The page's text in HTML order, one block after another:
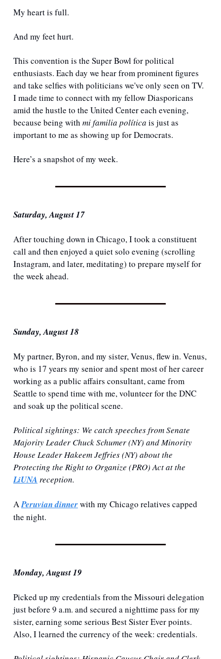
My heart is full.
And my feet hurt.
This convention is the Super Bowl for political
enthusiasts. Each day we hear from prominent figures
and take selfies with politicians we've only seen on TV.
I made time to connect with my fellow Diasporicans
amid the hustle to the United Center each evening,
because being with mi familia política is just as
important to me as showing up for Democrats.
Here’s a snapshot of my week.
Saturday, August 17
After touching down in Chicago, I took a constituent
call and then enjoyed a quiet solo evening (scrolling
Instagram, and later, meditating) to prepare myself for
the week ahead.
Sunday, August 18
My partner, Byron, and my sister, Venus, flew in. Venus,
who is 17 years my senior and spent most of her career
working as a public affairs consultant, came from
Seattle to spend time with me, volunteer for the DNC
and soak up the political scene.
Political sightings: We catch speeches from Senate
Majority Leader Chuck Schumer (NY) and Minority
House Leader Hakeem Jeffries (NY) about the
LiUNA reception.
A Peruvian dinner with my Chicago relatives capped
the night.
Monday, August 19
Picked up my credentials from the Missouri delegation
just before 9 a.m. and secured a nighttime pass for my
sister, earning some serious Best Sister Ever points.
Also, I learned the currency of the week: credentials.